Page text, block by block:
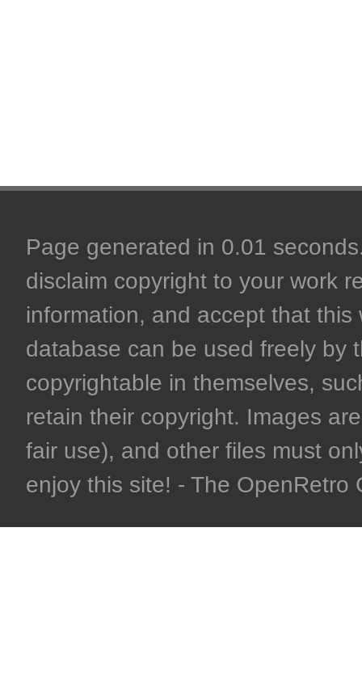
Page generated in 0.01
disclaim copyright to your work
information, and accept that
database can be used freely by
copyrightable in themselves,
retain their copyright. Images
fair use), and other files must
enjoy this site! - The OpenRetro